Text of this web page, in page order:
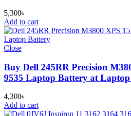
5,300৳
Add to cart
Close
Buy Dell 245RR Precision
9535 Laptop Battery at
4,300৳
Add to cart